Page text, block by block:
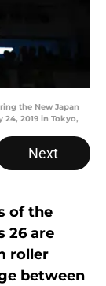
the New Japan
24, 2019 in Tokyo,
Next
of the
26 are
roller
between